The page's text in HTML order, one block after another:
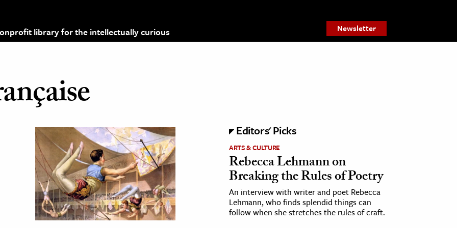
library for the intellectually curious Newsletter
Editors' Picks
ARTS & CULTURE
Rebecca Lehmann on
Breaking the Rules of Poetry
An interview with writer and poet Rebecca
Lehmann, who finds splendid things can
follow when she stretches the rules of craft.